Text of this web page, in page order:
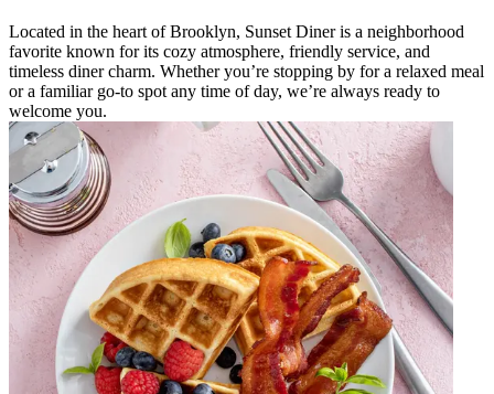
Located in the heart of Brooklyn, Sunset Diner is a neighborhood
favorite known for its cozy atmosphere, friendly service, and
timeless diner charm. Whether you’re stopping by for a relaxed meal
or a familiar go-to spot any time of day, we’re always ready to
welcome you.